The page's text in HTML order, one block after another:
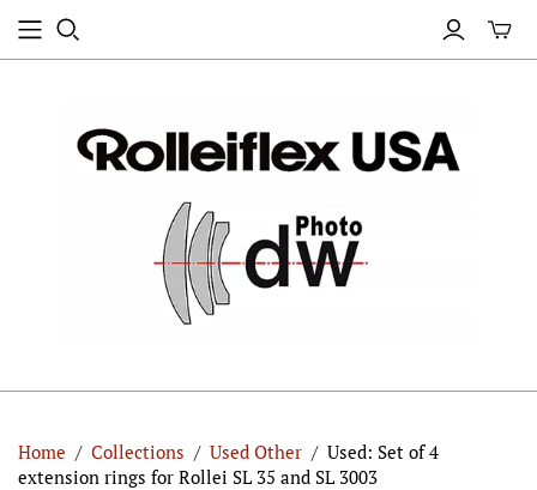
Home / Collections / Used Other / Used: Set of 4
extension rings for Rollei SL 35 and SL 3003